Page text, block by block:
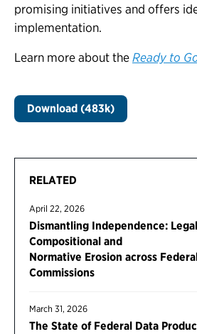
RELATED
April 22, 2026
Dismantling Independence:
Compositional and
Normative Erosion across
Commissions
March 31, 2026
The State of Federal Data
promising initiatives and offers
implementation.
Learn more about theReady to
Download (483k)